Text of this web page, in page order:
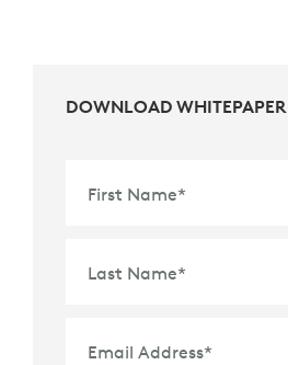
DOWNLOAD WHITEPAPER
First Name*
Last Name*
Email Address*